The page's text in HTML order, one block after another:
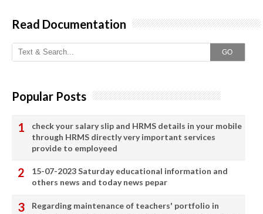
Read Documentation
GO
Popular Posts
check your salary slip and HRMS details in your mobile
through HRMS directly very important services
provide to employeed
15-07-2023 Saturday educational information and
others news and today news pepar
Regarding maintenance of teachers' portfolio in